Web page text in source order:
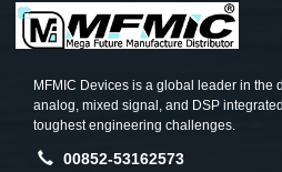
MFMIC Devices is a global leader in the
analog, mixed signal, and DSP
toughest engineering challenges.
00852-53162573